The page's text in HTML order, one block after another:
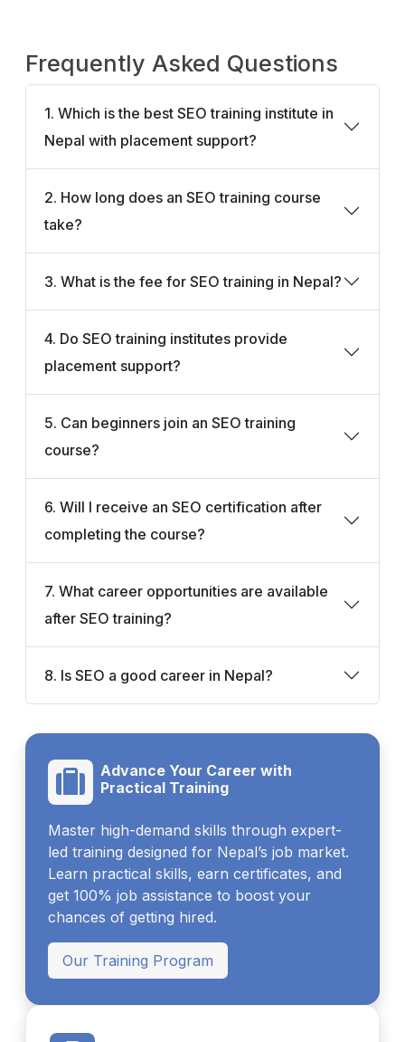
Frequently Asked Questions
1. Which is the best SEO training institute in
Nepal with placement support?
2. How long does an SEO training course
take?
3. What is the fee for SEO training in Nepal?
4. Do SEO training institutes provide
placement support?
5. Can beginners join an SEO training
course?
6. Will I receive an SEO certification after
completing the course?
7. What career opportunities are available
after SEO training?
8. Is SEO a good career in Nepal?
Advance Your Career with
Practical Training
Master high-demand skills through expert-
led training designed for Nepal’s job market.
Learn practical skills, earn certificates, and
get 100% job assistance to boost your
chances of getting hired.
Our Training Program